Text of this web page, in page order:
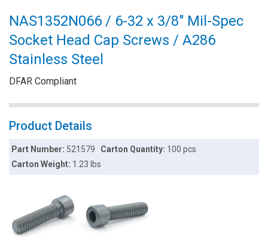
NAS1352N066 / 6-32 x 3/8" Mil-Spec
Socket Head Cap Screws / A286
Stainless Steel
DFAR Compliant
Product Details
Part Number: 521579 Carton Quantity: 100 pcs
Carton Weight: 1.23 lbs